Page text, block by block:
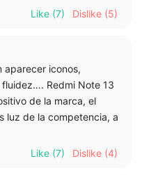
Like (7) Dislike (5)
aparecer iconos,
Redmi Note 13
de la marca, el
luz de la competencia, a
Like (7) Dislike (4)